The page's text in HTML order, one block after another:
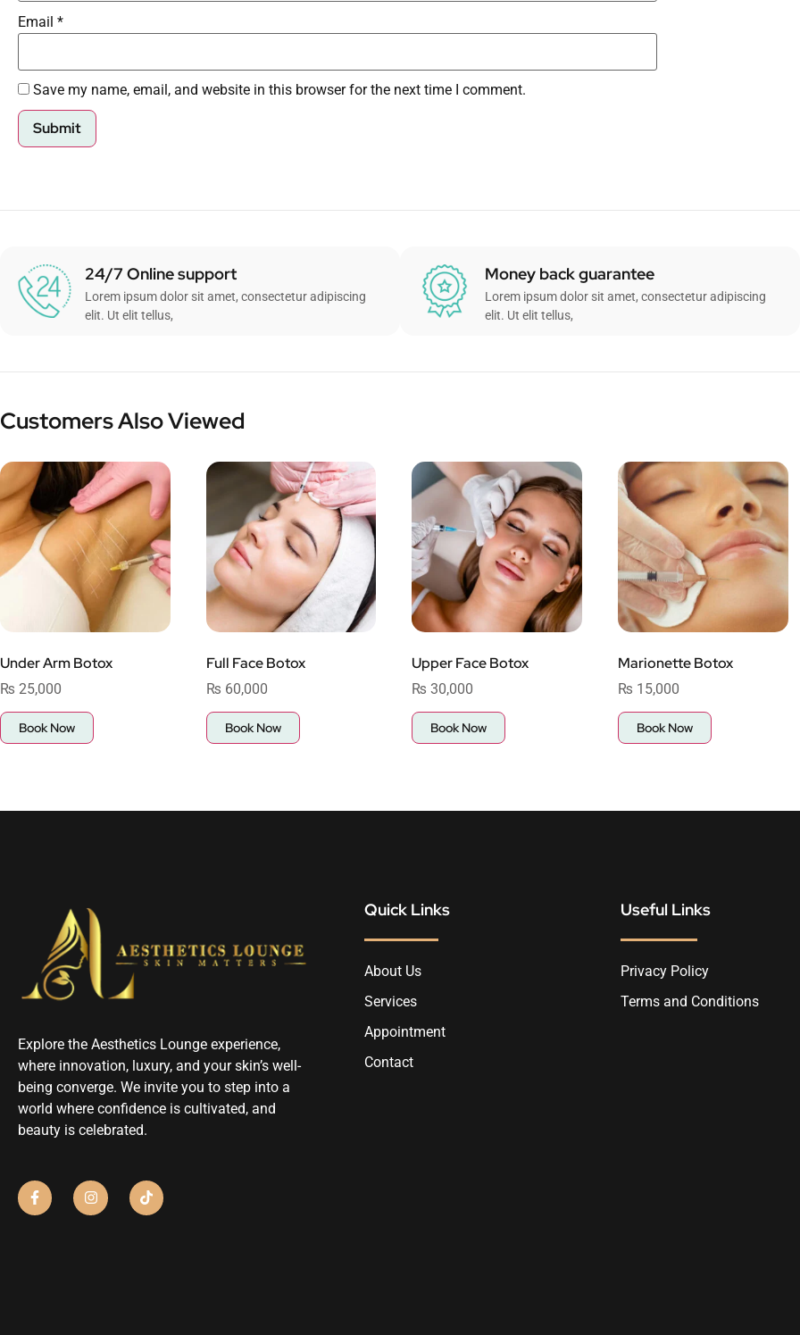
Email *
Save my name, email, and website in this browser for the next time I comment.
24/7 Online support
Lorem ipsum dolor sit amet, consectetur adipiscing
elit. Ut elit tellus,
Money back guarantee
Lorem ipsum dolor sit amet, consectetur adipiscing
elit. Ut elit tellus,
Customers Also Viewed
Under Arm Botox
₨ 25,000
Book Now
Full Face Botox
₨ 60,000
Book Now
Upper Face Botox
₨ 30,000
Book Now
Marionette Botox
₨ 15,000
Book Now
Explore the Aesthetics Lounge experience,
where innovation, luxury, and your skin’s well-
being converge. We invite you to step into a
world where confidence is cultivated, and
beauty is celebrated.
Quick Links
About Us
Services
Appointment
Contact
Useful Links
Privacy Policy
Terms and Conditions